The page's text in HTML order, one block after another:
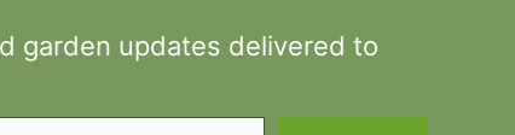
garden updates delivered to